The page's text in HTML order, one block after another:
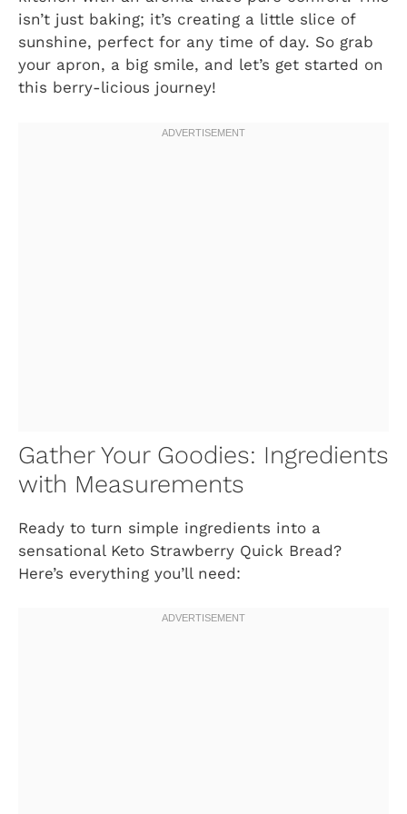
isn’t just baking; it’s creating a little slice of
sunshine, perfect for any time of day. So grab
your apron, a big smile, and let’s get started on
this berry-licious journey!
Gather Your Goodies: Ingredients
with Measurements
Ready to turn simple ingredients into a
sensational Keto Strawberry Quick Bread?
Here’s everything you’ll need: